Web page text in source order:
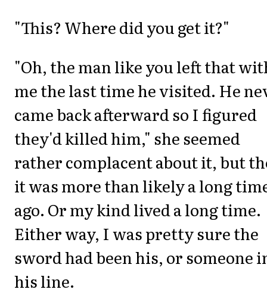
"This? Where did you get it?"
"Oh, the man like you left that
me the last time he visited. He
came back afterward so I figured
they'd killed him," she seemed
rather complacent about it, but
it was more than likely a long
ago. Or my kind lived a long time.
Either way, I was pretty sure the
sword had been his, or someone
his line.